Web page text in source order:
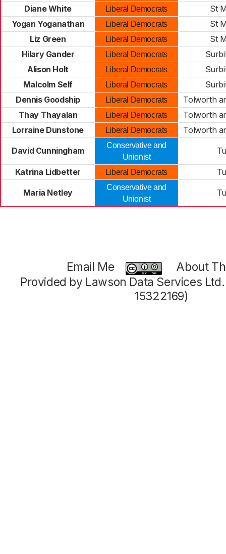
Diane White
Liberal Democrats
St
Yogan Yoganathan
Liberal Democrats
St
Liz Green
Liberal Democrats
St
Hilary Gander
Liberal Democrats
Alison Holt
Liberal Democrats
Malcolm Self
Liberal Democrats
Dennis Goodship
Liberal Democrats
Tolworth
Thay Thayalan
Liberal Democrats
Tolworth
Lorraine Dunstone
Liberal Democrats Tolworth
David Cunningham
Conservative and
Unionist
Katrina Lidbetter Liberal Democrats
Maria Netley
Conservative and
Unionist
Email Me
About
Provided by Lawson Data Services
15322169)